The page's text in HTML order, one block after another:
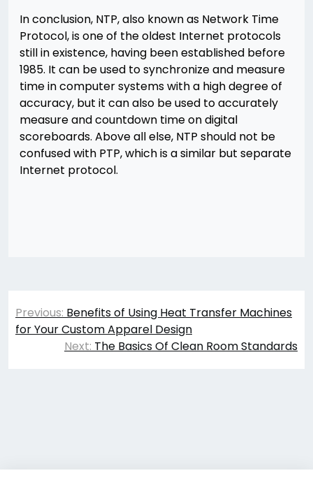
In conclusion, NTP, also known as Network Time
Protocol, is one of the oldest Internet protocols
still in existence, having been established before
1985. It can be used to synchronize and measure
time in computer systems with a high degree of
accuracy, but it can also be used to accurately
measure and countdown time on digital
scoreboards. Above all else, NTP should not be
confused with PTP, which is a similar but separate
Internet protocol.
Post
navigation
Previous: Benefits of Using Heat Transfer Machines
for Your Custom Apparel Design
Next: The Basics Of Clean Room Standards